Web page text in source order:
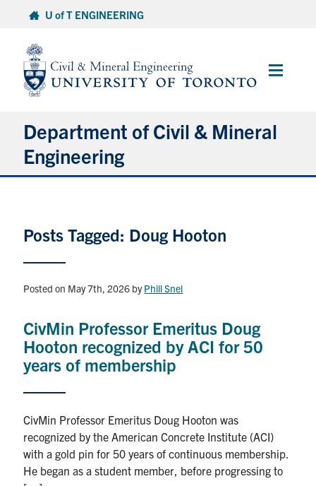
content
U of T ENGINEERING
Main
Department of Civil & Mineral
Engineering
Undergraduate Students
Graduate Students
Research
Alumni
Health & Safety
Posts Tagged: Doug Hooton
Posted on May 7th, 2026 byPhill Snel
CivMin Professor Emeritus Doug
Hooton recognized by ACI for 50
years of membership
CivMin Professor Emeritus Doug Hooton was
recognized by the American Concrete Institute (ACI)
with a gold pin for 50 years of continuous membership.
He began as a student member, before progressing to